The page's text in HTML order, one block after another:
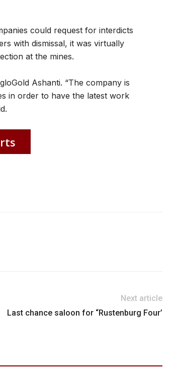
could request for interdicts
with dismissal, it was virtually
at the mines.
Ashanti. “The company is
in order to have the latest work
Next article
Last chance saloon for “Rustenburg Four’